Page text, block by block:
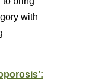
with